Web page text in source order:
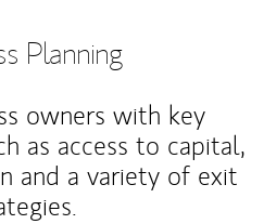
Planning
owners with key
as access to capital,
and a variety of exit